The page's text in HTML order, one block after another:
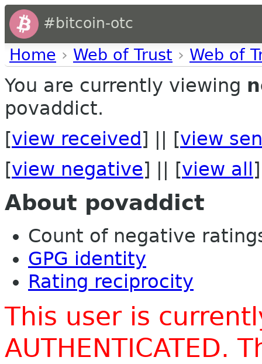
#bitcoin-otc
Home › Web of Trust › Web of
You are currently viewing
povaddict.
[view received ] || [view
[view negative] || [view all ]
About povaddict
Count of negative
GPG identity
Rating reciprocity
This user is
AUTHENTICATED.